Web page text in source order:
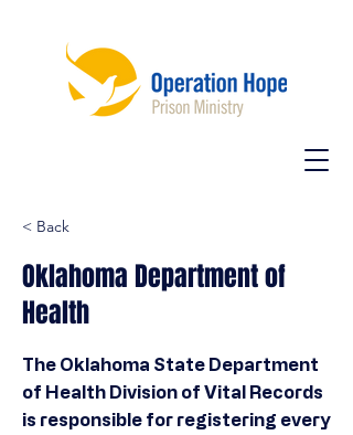
< Back
Oklahoma Department of
Health
The Oklahoma State Department
of Health Division of Vital Records
is responsible for registering every